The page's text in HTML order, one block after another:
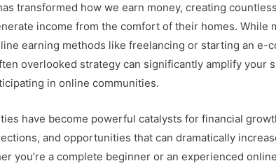
transformed how we earn money, creating
income from the comfort of their homes. While
earning methods like freelancing or starting an e-
overlooked strategy can significantly amplify your
in online communities.
have become powerful catalysts for financial
and opportunities that can dramatically
you’re a complete beginner or an experienced